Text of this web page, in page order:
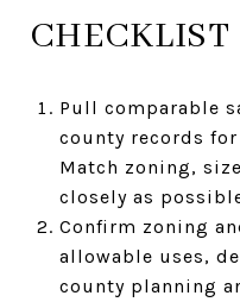
CHECKLIST
Pull comparable
county records
Match zoning,
closely as
Confirm zoning
allowable uses,
county planning